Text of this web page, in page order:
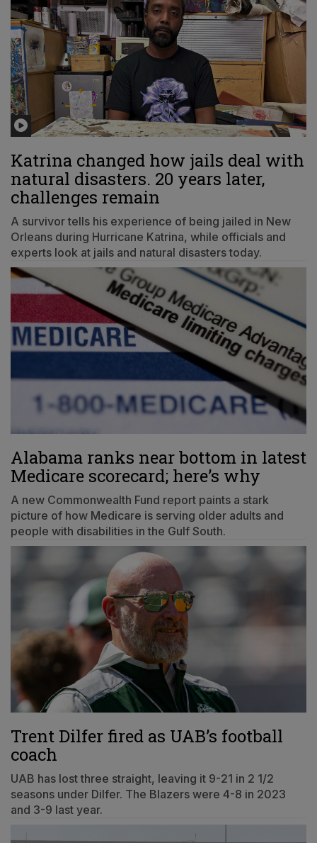
Katrina changed how jails deal with
natural disasters. 20 years later,
challenges remain
A survivor tells his experience of being jailed in New
Orleans during Hurricane Katrina, while officials and
experts look at jails and natural disasters today.
Alabama ranks near bottom in latest
Medicare scorecard; here’s why
A new Commonwealth Fund report paints a stark
picture of how Medicare is serving older adults and
people with disabilities in the Gulf South.
Trent Dilfer fired as UAB’s football
coach
UAB has lost three straight, leaving it 9-21 in 2 1/2
seasons under Dilfer. The Blazers were 4-8 in 2023
and 3-9 last year.